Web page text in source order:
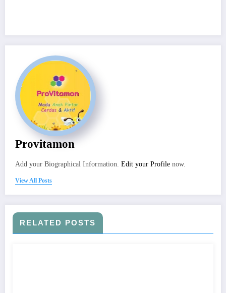
Provitamon
Add your Biographical Information. Edit your Profile now.
View All Posts
RELATED POSTS